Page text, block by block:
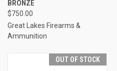
BRONZE
$750.00
Great Lakes Firearms &
Ammunition
OUT OF STOCK